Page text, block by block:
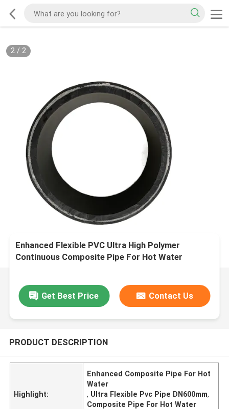
2/ 2
Enhanced Flexible PVC Ultra High Polymer
Continuous Composite Pipe For Hot Water
Get Best Price Contact Us
PRODUCT DESCRIPTION
Highlight:
Enhanced Composite Pipe For Hot
Water
, Ultra Flexible Pvc Pipe DN600mm,
Composite Pipe For Hot Water